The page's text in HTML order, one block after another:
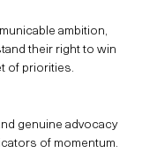
ambition,
their right to win
of priorities.
genuine advocacy
of momentum.